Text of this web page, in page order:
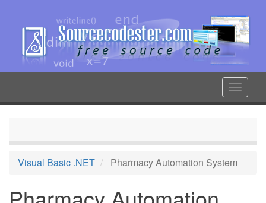
content
Toggle
Visual Basic .NET Pharmacy Automation System